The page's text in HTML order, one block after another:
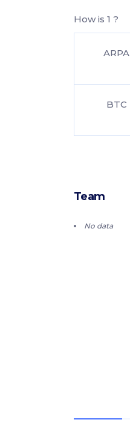
How is 1 ?
ARPA
BTC
Team
No data